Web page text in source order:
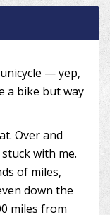
— yep,
a bike but way
Over and
with me.
of miles,
down the
miles from